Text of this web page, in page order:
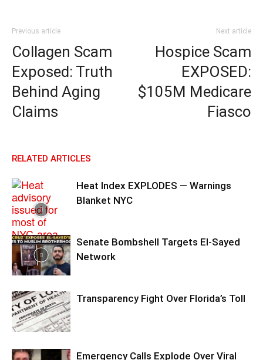
Previous article
Collagen Scam
Exposed: Truth
Behind Aging
Claims
Next article
Hospice Scam
EXPOSED:
$105M Medicare
Fiasco
RELATED ARTICLES
Heat Index EXPLODES — Warnings
Blanket NYC
Senate Bombshell Targets El‑Sayed
Network
Transparency Fight Over Florida’s Toll
Emergency Calls Explode Over Viral